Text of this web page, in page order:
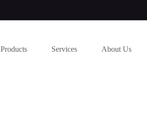
Products Services About Us